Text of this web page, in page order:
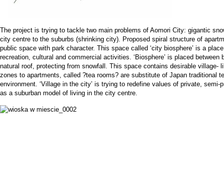
The project is trying to tackle two main problems of Aomori City: gigantic
city centre to the suburbs (shrinking city). Proposed spiral structure of
public space with park character. This space called ‘city biosphere’ is a
recreation, cultural and commercial activities. ‘Biosphere’ is placed
natural roof, protecting from snowfall. This space contains desirable village-
zones to apartments, called ?tea rooms? are substitute of Japan traditional
environment. ‘Village in the city’ is trying to redefine values of private,
as a suburban model of living in the city centre.